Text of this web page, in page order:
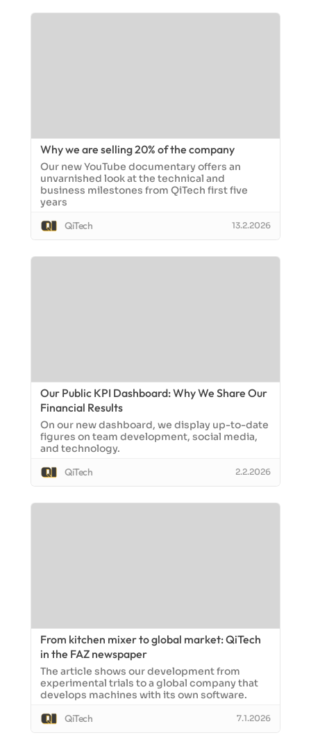
Why we are selling 20% of the company
Our new YouTube documentary offers an
unvarnished look at the technical and
business milestones from QiTech first five
years
QiTech
13.2.2026
Our Public KPI Dashboard: Why We Share Our
Financial Results
On our new dashboard, we display up-to-date
figures on team development, social media,
and technology.
QiTech
2.2.2026
From kitchen mixer to global market: QiTech
in the FAZ newspaper
The article shows our development from
experimental trials to a global company that
develops machines with its own software.
QiTech
7.1.2026